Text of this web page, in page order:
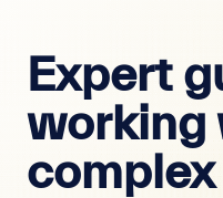
Expert
working